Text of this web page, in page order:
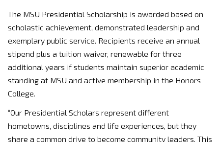
The MSU Presidential Scholarship is awarded based on
scholastic achievement, demonstrated leadership and
exemplary public service. Recipients receive an annual
stipend plus a tuition waiver, renewable for three
additional years if students maintain superior academic
standing at MSU and active membership in the Honors
College.
“Our Presidential Scholars represent different
hometowns, disciplines and life experiences, but they
share a common drive to become community leaders. This